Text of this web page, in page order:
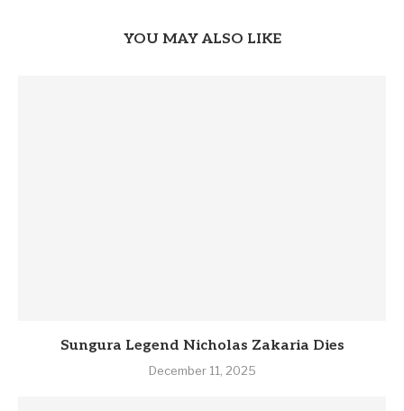
YOU MAY ALSO LIKE
Sungura Legend Nicholas Zakaria Dies
December 11, 2025